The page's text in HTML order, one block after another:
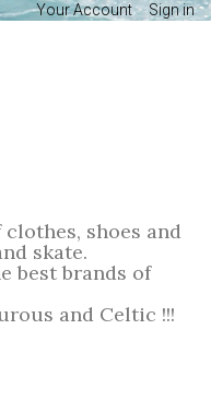
Your Account Sign in
shoes and
skate.
best brands of
and Celtic !!!